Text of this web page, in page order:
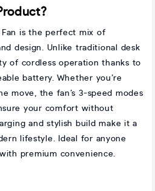
Fan is the perfect mix of
design. Unlike traditional desk
of cordless operation thanks to
battery. Whether you’re
move, the fan’s 3-speed modes
your comfort without
and stylish build make it a
lifestyle. Ideal for anyone
premium convenience.